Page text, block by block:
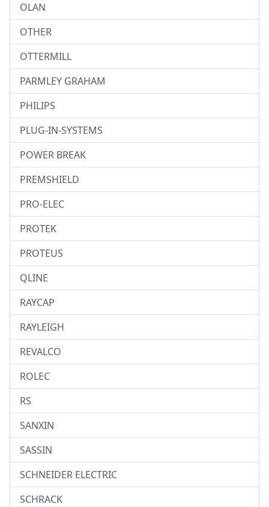
OLAN
OTHER
OTTERMILL
PARMLEY GRAHAM
PHILIPS
PLUG-IN-SYSTEMS
POWER BREAK
PREMSHIELD
PRO-ELEC
PROTEK
PROTEUS
QLINE
RAYCAP
RAYLEIGH
REVALCO
ROLEC
RS
SANXIN
SASSIN
SCHNEIDER ELECTRIC
SCHRACK